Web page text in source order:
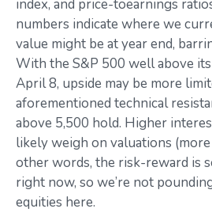
index, and price-toearnings
numbers indicate where we
value might be at year end,
With the S&P 500 well above
April 8, upside may be more
aforementioned technical
above 5,500 hold. Higher
likely weigh on valuations
other words, the risk-reward is
right now, so we’re not
equities here.